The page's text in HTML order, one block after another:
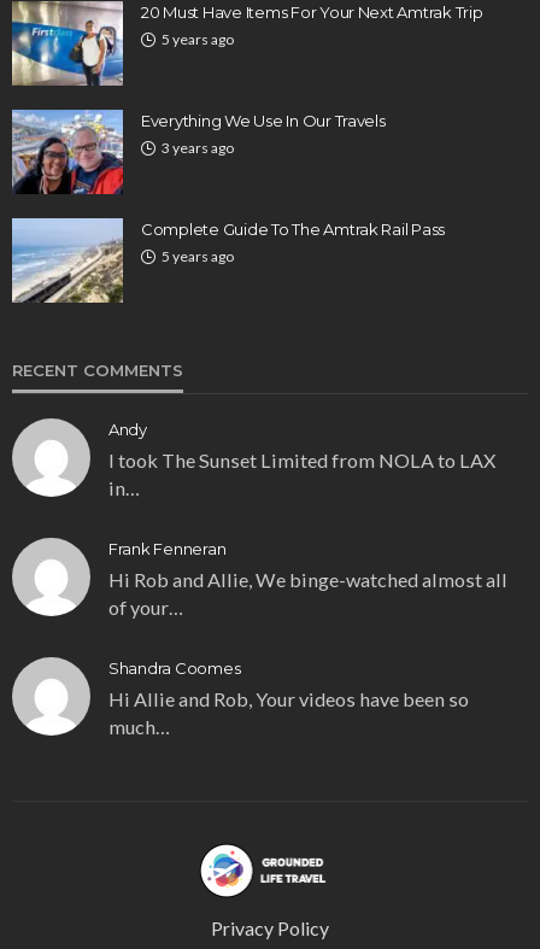
20 Must Have Items For Your Next Amtrak Trip
5 years ago
Everything We Use In Our Travels
3 years ago
Complete Guide To The Amtrak Rail Pass
5 years ago
RECENT COMMENTS
Andy
I took The Sunset Limited from NOLA to LAX
in…
Frank Fenneran
Hi Rob and Allie, We binge-watched almost all
of your…
Shandra Coomes
Hi Allie and Rob, Your videos have been so
much…
Privacy Policy